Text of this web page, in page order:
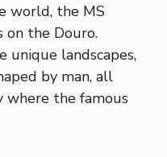
world, the MS
on the Douro.
unique landscapes,
by man, all
where the famous